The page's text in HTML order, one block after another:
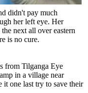
didn't pay much
her left eye. Her
next all over eastern
is no cure.
from Tilganga Eye
in a village near
it one last try to save their